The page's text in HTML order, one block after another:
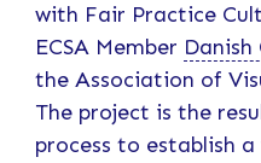
with Fair Practice
ECSA Member Danish
the Association of
The project is the
process to establish